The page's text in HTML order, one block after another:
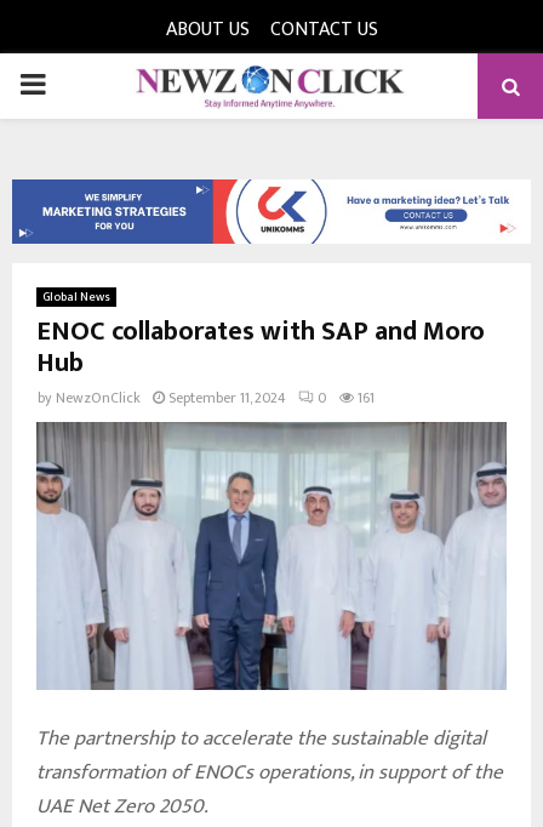
ABOUT US CONTACT US
PRIMARY
Global News
ENOC collaborates with SAP and Moro
Hub
by NewzOnClick September 11, 2024 0 161
The partnership to accelerate the sustainable digital
transformation of ENOCs operations, in support of the
UAE Net Zero 2050.